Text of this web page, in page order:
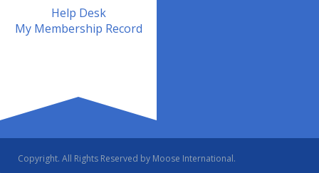
Help Desk
My Membership Record
Copyright. All Rights Reserved by Moose International.